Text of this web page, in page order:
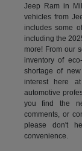
Jeep Ram in
vehicles from
includes some
including the
more! From our
inventory of
shortage of
interest here
automotive
you find the
comments, or
please don't
convenience.